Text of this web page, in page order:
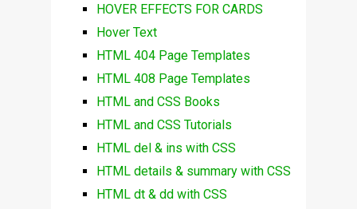
HOVER EFFECTS FOR CARDS
Hover Text
HTML 404 Page Templates
HTML 408 Page Templates
HTML and CSS Books
HTML and CSS Tutorials
HTML del & ins with CSS
HTML details & summary with CSS
HTML dt & dd with CSS